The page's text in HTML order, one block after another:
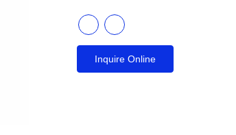
Inquire Online